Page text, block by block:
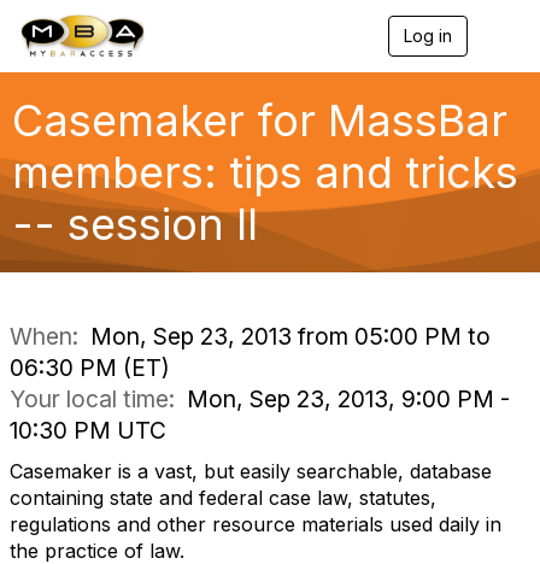
Log in
n
a
g
a
Casemaker for MassBar
members: tips and tricks
-- session II
When: Mon, Sep 23, 2013 from 05:00 PM to
06:30 PM (ET)
Your local time: Mon, Sep 23, 2013, 9:00 PM -
10:30 PM UTC
Casemaker is a vast, but easily searchable, database
containing state and federal case law, statutes,
regulations and other resource materials used daily in
the practice of law.